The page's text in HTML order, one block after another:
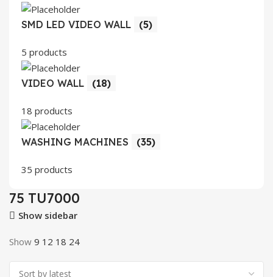
SMD LED VIDEO WALL (5)
5 products
VIDEO WALL (18)
18 products
WASHING MACHINES (35)
35 products
75 TU7000
Show sidebar
Show 9 12 18 24